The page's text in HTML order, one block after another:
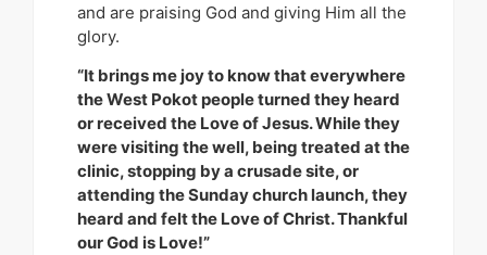
and are praising God and giving Him all the
glory.
“It brings me joy to know that everywhere
the West Pokot people turned they heard
or received the Love of Jesus. While they
were visiting the well, being treated at the
clinic, stopping by a crusade site, or
attending the Sunday church launch, they
heard and felt the Love of Christ. Thankful
our God is Love!”